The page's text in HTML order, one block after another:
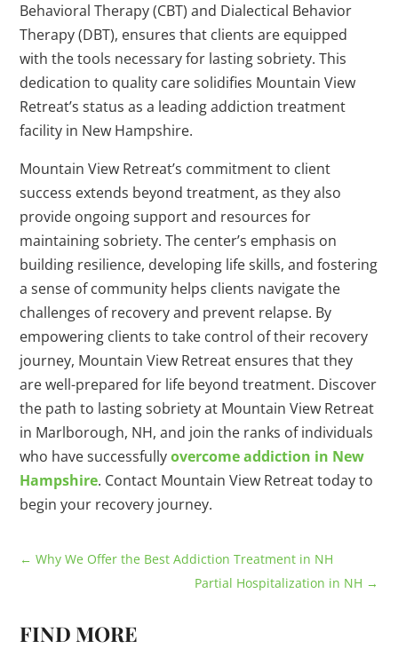
Behavioral Therapy (CBT) and Dialectical Behavior
Therapy (DBT), ensures that clients are equipped
with the tools necessary for lasting sobriety. This
dedication to quality care solidifies Mountain View
Retreat’s status as a leading addiction treatment
facility in New Hampshire.
Mountain View Retreat’s commitment to client
success extends beyond treatment, as they also
provide ongoing support and resources for
maintaining sobriety. The center’s emphasis on
building resilience, developing life skills, and fostering
a sense of community helps clients navigate the
challenges of recovery and prevent relapse. By
empowering clients to take control of their recovery
journey, Mountain View Retreat ensures that they
are well-prepared for life beyond treatment. Discover
the path to lasting sobriety at Mountain View Retreat
in Marlborough, NH, and join the ranks of individuals
who have successfullyovercome addiction in New
Hampshire. Contact Mountain View Retreat today to
begin your recovery journey.
←Why We Offer the Best Addiction Treatment in NH
Partial Hospitalization in NH →
FIND MORE